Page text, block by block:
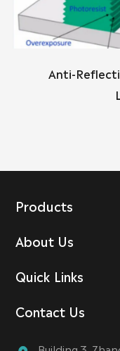
Anti-
Products
About Us
Quick Links
Contact Us